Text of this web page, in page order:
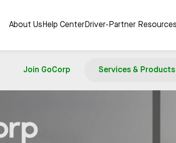
About Us Help CenterDriver-Partner Resources
Join GoCorp Services & Products